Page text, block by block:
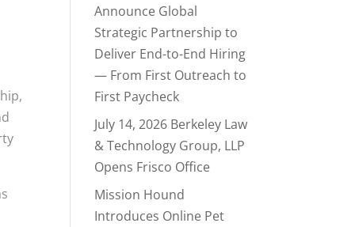
Announce Global
Strategic Partnership to
Deliver End-to-End Hiring
— From First Outreach to
First Paycheck
July 14, 2026 Berkeley Law
& Technology Group, LLP
Opens Frisco Office
Mission Hound
Introduces Online Pet